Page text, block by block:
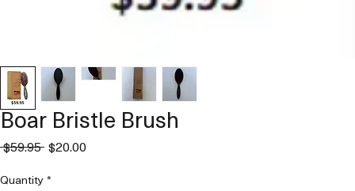
Boar Bristle Brush
$59.95 Regular
$20.00Sale
Quantity*